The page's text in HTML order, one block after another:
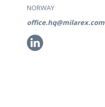
NORWAY
office.hq@milarex.com
Li